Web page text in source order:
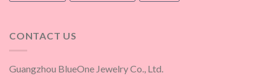
CONTACT US
Guangzhou BlueOne Jewelry Co., Ltd.